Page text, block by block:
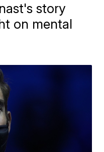
story
on mental